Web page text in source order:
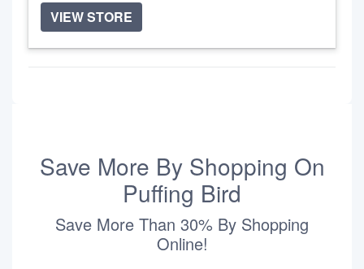
VIEW STORE
Save More By Shopping On
Puffing Bird
Save More Than 30% By Shopping
Online!